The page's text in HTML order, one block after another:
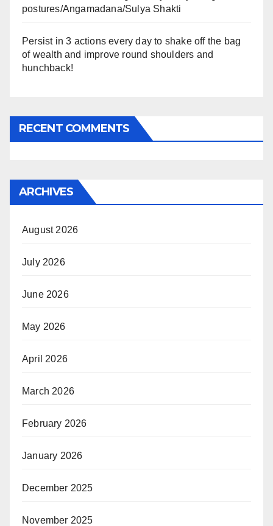
postures/Angamadana/Sulya Shakti
Persist in 3 actions every day to shake off the bag
of wealth and improve round shoulders and
hunchback!
RECENT COMMENTS
ARCHIVES
August 2026
July 2026
June 2026
May 2026
April 2026
March 2026
February 2026
January 2026
December 2025
November 2025